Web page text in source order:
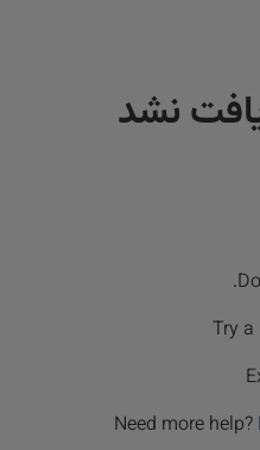
نشد
Try
Need more help?